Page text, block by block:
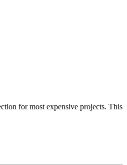
for most expensive projects. This